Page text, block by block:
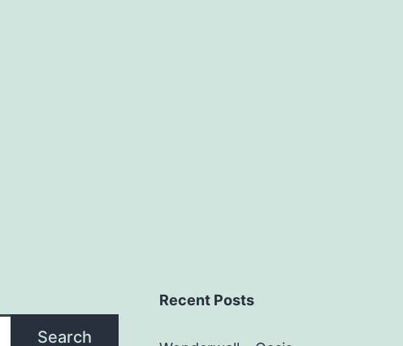
Search
Recent Posts